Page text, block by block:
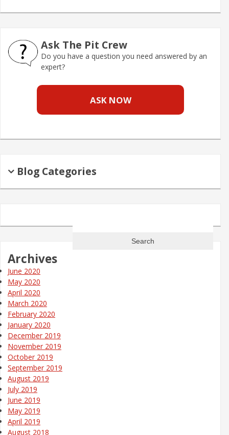
Ask The Pit Crew
Do you have a question you need answered by an
expert?
ASK NOW
Blog Categories
Archives
June 2020
May 2020
April 2020
March 2020
February 2020
January 2020
December 2019
November 2019
October 2019
September 2019
August 2019
July 2019
June 2019
May 2019
April 2019
August 2018